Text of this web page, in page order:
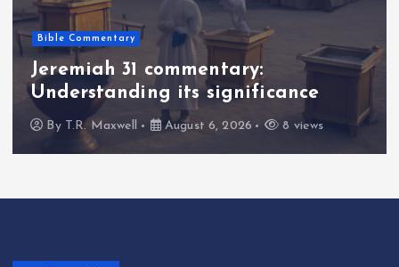
Bible Commentary
Jeremiah 31 commentary:
Understanding its significance
By T.R. Maxwell August 6, 2026 8 views